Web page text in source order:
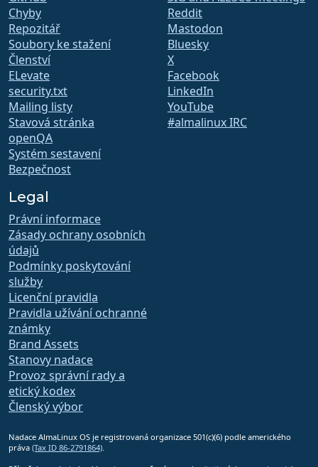
Chyby
Repozitář
Soubory ke stažení
Členství
ELevate
security.txt
Mailing listy
Stavová stránka
openQA
Systém sestavení
Bezpečnost
Reddit
Mastodon
Bluesky
X
Facebook
LinkedIn
YouTube
#almalinux IRC
Legal
Právní informace
Zásady ochrany osobních
údajů
Podmínky poskytování
služby
Licenční pravidla
Pravidla užívání ochranné
známky
Brand Assets
Stanovy nadace
Provoz správní rady a
etický kodex
Členský výbor
Nadace AlmaLinux OS je registrovaná organizace 501(c)(6) podle amerického
práva (Tax ID 86-2791864)